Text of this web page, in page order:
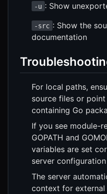
-u : Show
-src : Show the
documentation
For local paths,
source files or
containing Go
If you see module-
GOPATH and
variables are set
server configuration
The server
context for